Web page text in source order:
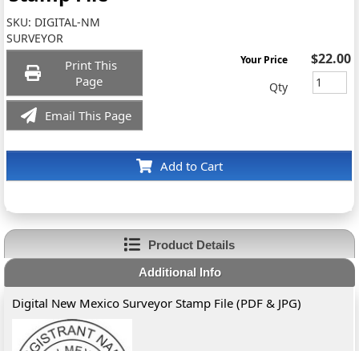
SKU: DIGITAL-NM
SURVEYOR
Print This
Page
Email This Page
Add to Cart
Your Price $22.00
Qty
Product Details
Additional Info
Digital New Mexico Surveyor Stamp File (PDF & JPG)